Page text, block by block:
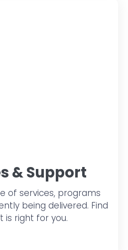
& Support
of services, programs
being delivered. Find
is right for you.